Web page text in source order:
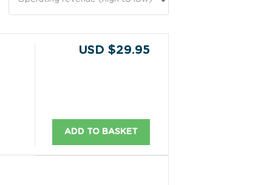
USD $29.95
ADD TO BASKET